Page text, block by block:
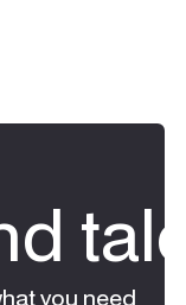
you need